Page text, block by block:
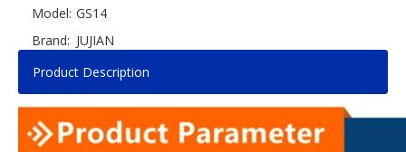
Model: GS14
Brand: JUJIAN
Product Description